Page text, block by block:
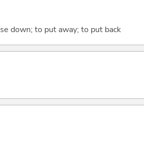
down; to put away; to put back